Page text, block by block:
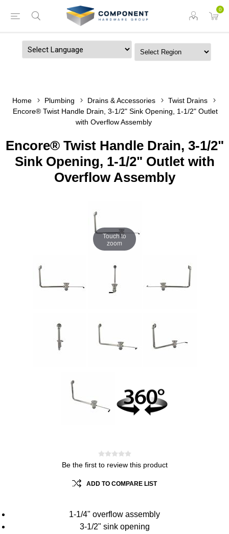
0
Home Plumbing Drains & Accessories
Twist Drains
Encore® Twist Handle Drain, 3-1/2" Sink Opening, 1-1/2" Outlet
with Overflow Assembly
Encore® Twist Handle Drain, 3-1/2"
Sink Opening, 1-1/2" Outlet with
Overflow Assembly
Touch to
zoom
Be the first to review this product
ADD TO COMPARE LIST
1-1/4" overflow assembly
3-1/2" sink opening